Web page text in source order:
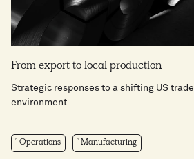
From export to local production
Strategic responses to a shifting US trade
environment.
Operations Manufacturing